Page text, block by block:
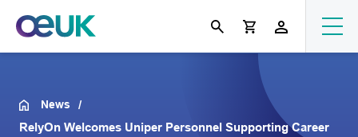
News
RelyOn Welcomes Uniper Personnel Supporting Career